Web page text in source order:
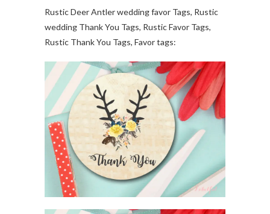
Rustic Deer Antler wedding favor Tags, Rustic
wedding Thank You Tags, Rustic Favor Tags,
Rustic Thank You Tags, Favor tags: